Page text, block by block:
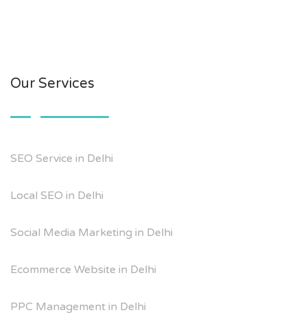
Our Services
SEO Service in Delhi
Local SEO in Delhi
Social Media Marketing in Delhi
Ecommerce Website in Delhi
PPC Management in Delhi